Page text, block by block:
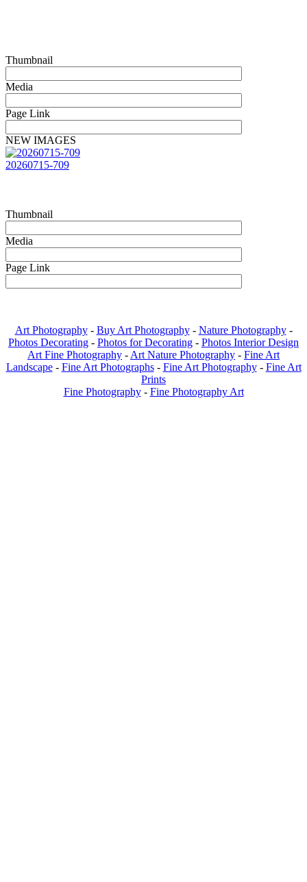
Thumbnail
Media
Page Link
NEW IMAGES
20260715-709
Thumbnail
Media
Page Link
Art Photography- Buy Art Photography- Nature Photography-
Photos Decorating - Photos for Decorating - Photos Interior Design
Art Fine Photography - Art Nature Photography - Fine Art
Landscape - Fine Art Photographs - Fine Art Photography - Fine Art
Prints
Fine Photography - Fine Photography Art